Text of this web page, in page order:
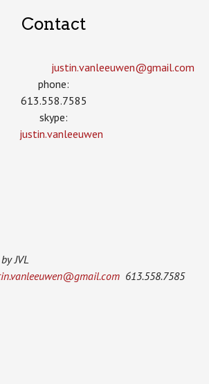
Contact
justin.vanleeuwen­@gmail.com
phone:
613.558.7585
skype:
justin.vanleeuwen
JVL
613.558.7585